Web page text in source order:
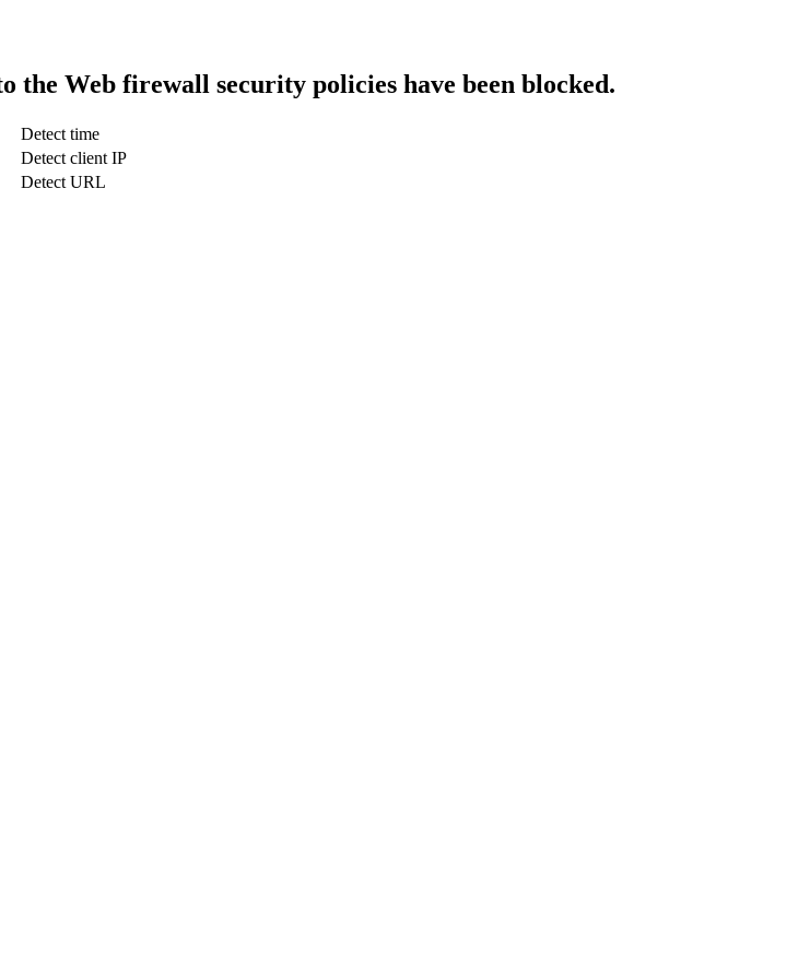
the Web firewall security policies have been blocked.
Detect time
Detect client IP
Detect URL